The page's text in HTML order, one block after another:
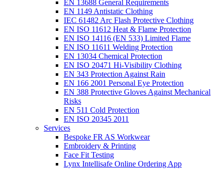
EN 13688 General Requirements
EN 1149 Antistatic Clothing
IEC 61482 Arc Flash Protective Clothing
EN ISO 11612 Heat & Flame Protection
EN ISO 14116 (EN 533) Limited Flame
EN ISO 11611 Welding Protection
EN 13034 Chemical Protection
EN ISO 20471 Hi-Visibility Clothing
EN 343 Protection Against Rain
EN 166 2001 Personal Eye Protection
EN 388 Protective Gloves Against Mechanical
Risks
EN 511 Cold Protection
EN ISO 20345 2011
Services
Bespoke FR AS Workwear
Embroidery & Printing
Face Fit Testing
Lynx Intellisafe Online Ordering App